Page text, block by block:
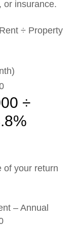
or insurance.
÷ Property
÷
of your return
– Annual